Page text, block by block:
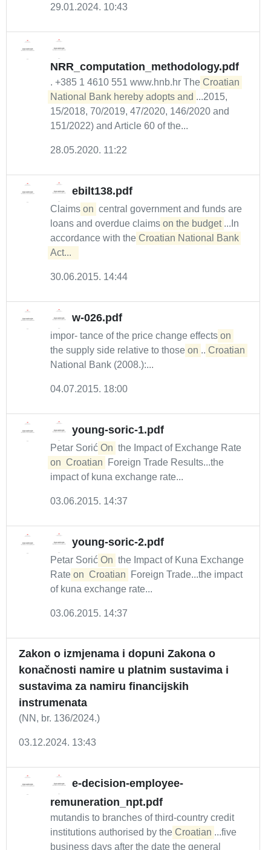
29.01.2024. 10:43
NRR_computation_methodology.pdf
. +385 1 4610 551 www.hnb.hr The Croatian
National Bank hereby adopts and ...2015,
15/2018, 70/2019, 47/2020, 146/2020 and
151/2022) and Article 60 of the...
28.05.2020. 11:22
ebilt138.pdf
Claims on central government and funds are
loans and overdue claims on the budget ...In
accordance with the Croatian National Bank
Act...
30.06.2015. 14:44
w-026.pdf
impor- tance of the price change effects on
the supply side relative to those on ... Croatian
National Bank (2008.):...
04.07.2015. 18:00
young-soric-1.pdf
Petar Sorić On the Impact of Exchange Rate
on Croatian
Foreign Trade Results...the
impact of kuna exchange rate...
03.06.2015. 14:37
young-soric-2.pdf
Petar Sorić On the Impact of Kuna Exchange
Rate on Croatian
Foreign Trade...the impact
of kuna exchange rate...
03.06.2015. 14:37
Zakon o izmjenama i dopuni Zakona o
konačnosti namire u platnim sustavima i
sustavima za namiru financijskih
instrumenata
(NN, br. 136/2024.)
03.12.2024. 13:43
e-decision-employee-
remuneration_npt.pdf
mutandis to branches of third-country credit
institutions authorised by the Croatian ...five
business days after the date the general